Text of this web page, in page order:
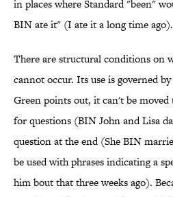
in places where Standard "been"
BIN ate it" (I ate it a long time ago).
There are structural conditions on
cannot occur. Its use is governed
Green points out, it can't be
for questions (BIN John and Lisa
question at the end (She BIN
be used with phrases indicating a
him bout that three weeks ago).